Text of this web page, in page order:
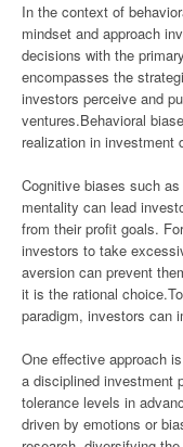
In the context of
mindset and approach
decisions with the
encompasses the
investors perceive and
ventures.Behavioral
realization in investment
Cognitive biases such
mentality can lead
from their profit goals.
investors to take
aversion can prevent
it is the rational
paradigm, investors can
One effective approach
a disciplined investment
tolerance levels in
driven by emotions or